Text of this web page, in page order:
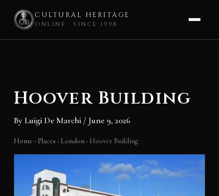
CULTURAL HERITAGE
ONLINE · SINCE 1998
Hoover Building
By Luigi De Marchi / June 9, 2026
Home › Places › London › Hoover Building